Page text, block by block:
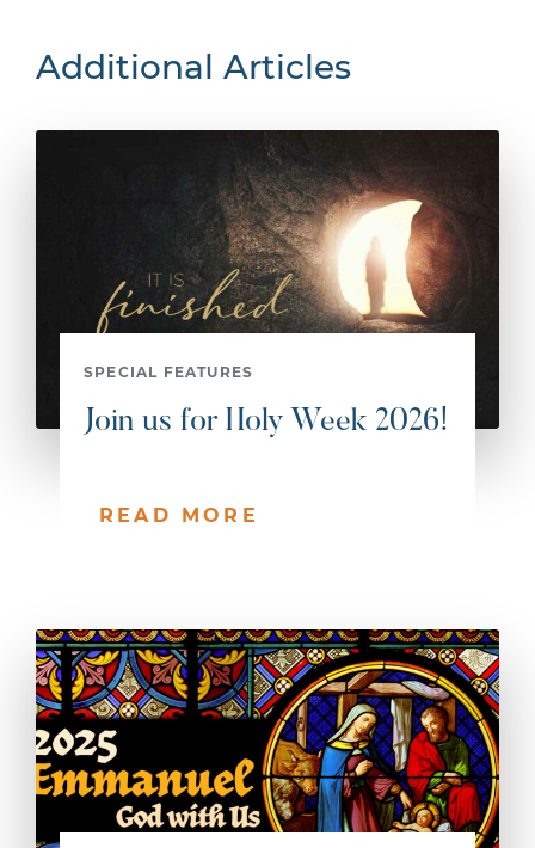
Additional Articles
SPECIAL FEATURES
Join us for Holy Week 2026!
READ MORE